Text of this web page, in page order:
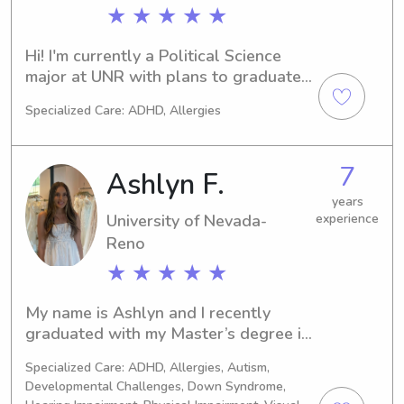
First Aid certified, ensuring peace of
mind for parents while their children
are in my care.
★ ★ ★ ★ ★
Hi! I'm currently a Political Science
major at UNR with plans to graduate
with a passion for music. I live off
willing to travel anywhere within
Reno. I'm so excited to meet you and
your family and fulfill any babysitting
needs!!
Specialized Care: ADHD, Allergies
Ashlyn F.
University of Nevada-
Reno
★ ★ ★ ★ ★
7
years
experience
My name is Ashlyn and I recently
graduated with my Master’s degree in
years of childcare experience through
nannying, occasional babysitting jobs
Specialized Care: ADHD, Allergies, Autism,
Developmental Challenges, Down Syndrome,